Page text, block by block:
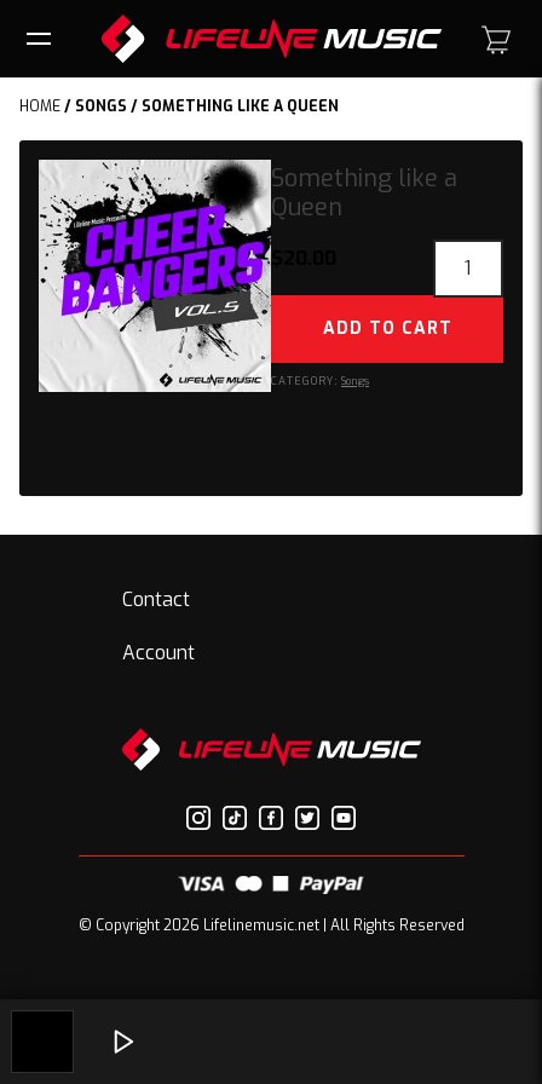
HOME/ SONGS / SOMETHING LIKE A QUEEN
Something like a
Queen
Queen
quantity
ADD TO CART
CATEGORY: Songs
Contact
Account
© Copyright 2026 Lifelinemusic.net | All Rights Reserved